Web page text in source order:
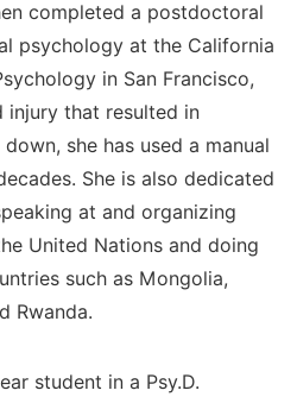
completed a postdoctoral
psychology at the California
in San Francisco,
injury that resulted in
she has used a manual
She is also dedicated
at and organizing
United Nations and doing
such as Mongolia,
Rwanda.
student in a Psy.D.